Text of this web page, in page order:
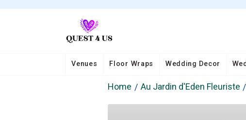
Venues Floor Wraps Wedding Decor
Home Au Jardin d'Eden Fleuriste